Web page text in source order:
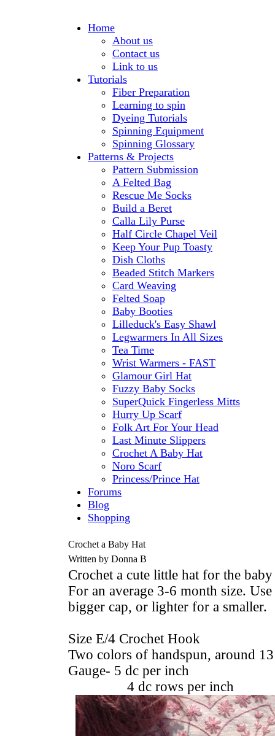
Home
About us
Contact us
Link to us
Tutorials
Fiber Preparation
Learning to spin
Dyeing Tutorials
Spinning Equipment
Spinning Glossary
Patterns & Projects
Pattern Submission
A Felted Bag
Rescue Me Socks
Build a Beret
Calla Lily Purse
Half Circle Chapel Veil
Keep Your Pup Toasty
Dish Cloths
Beaded Stitch Markers
Card Weaving
Felted Soap
Baby Booties
Lilleduck's Easy Shawl
Legwarmers In All Sizes
Tea Time
Wrist Warmers - FAST
Glamour Girl Hat
Fuzzy Baby Socks
SuperQuick Fingerless Mitts
Hurry Up Scarf
Folk Art For Your Head
Last Minute Slippers
Crochet A Baby Hat
Noro Scarf
Princess/Prince Hat
Forums
Blog
Shopping
Crochet a Baby Hat
Written by Donna B
Crochet a cute little hat for the
For an average 3-6 month size.
bigger cap, or lighter for a smaller.
Size E/4 Crochet Hook
Two colors of handspun, around
Gauge- 5 dc per inch
4 dc rows per inch